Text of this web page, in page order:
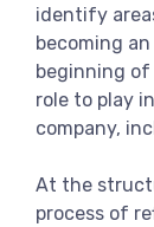
identify
becoming
beginning
role to play
company,
At the
process of